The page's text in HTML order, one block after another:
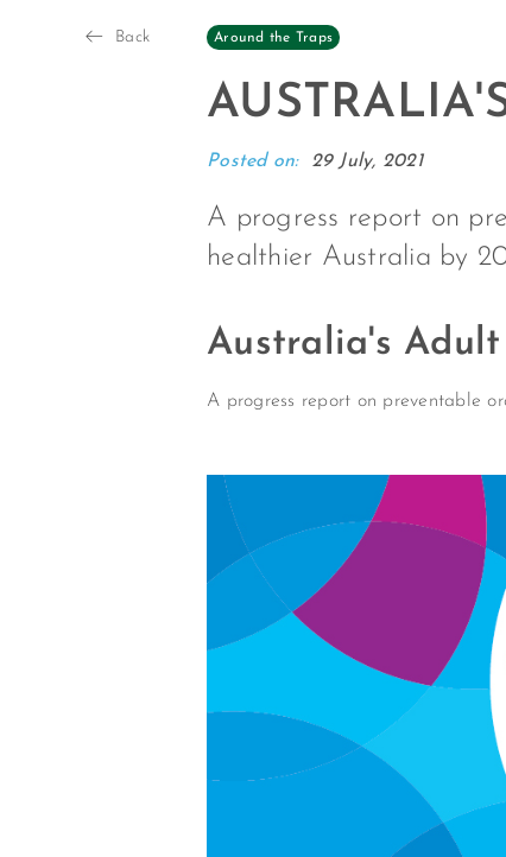
Around the Traps
Posted on: 29 July, 2021
A progress report on
healthier Australia by
Australia's
A progress report on preventable
Back